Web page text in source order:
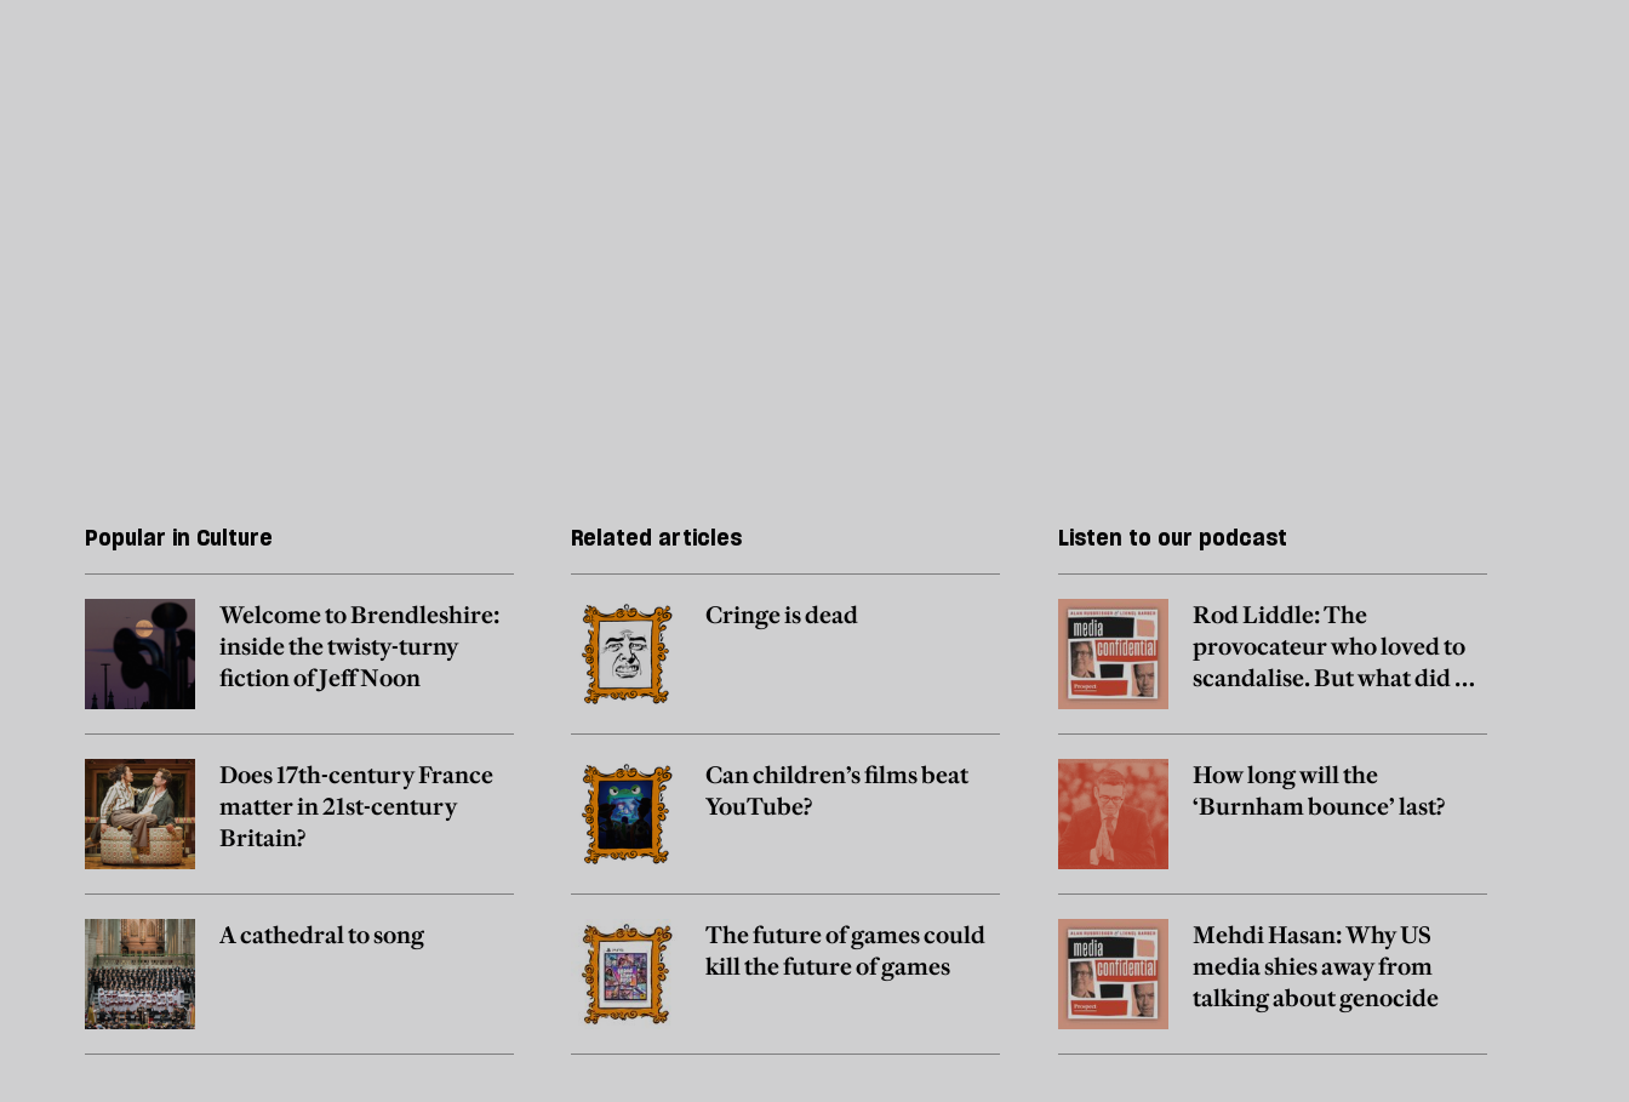
Popular in Culture
Welcome to Brendleshire:
inside the twisty-turny
fiction of Jeff Noon
Does 17th-century France
matter in 21st-century
Britain?
A cathedral to song
Related articles
Cringe is dead
Can children’s films beat
YouTube?
The future of games could
kill the future of games
Listen to our podcast
Rod Liddle: The
provocateur who loved to
scandalise. But what did he
How long will the
‘Burnham bounce’ last?
Mehdi Hasan: Why US
media shies away from
talking about genocide